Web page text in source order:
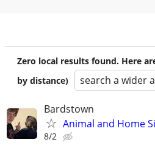
Zero local results found. Here
by distance)
search a wider
Bardstown
Animal and Home
8/2